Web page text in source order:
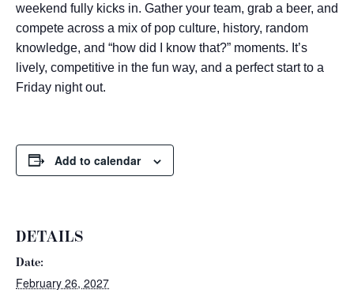
weekend fully kicks in. Gather your team, grab a beer, and
compete across a mix of pop culture, history, random
knowledge, and “how did I know that?” moments. It’s
lively, competitive in the fun way, and a perfect start to a
Friday night out.
Add to calendar
DETAILS
Date:
February 26, 2027